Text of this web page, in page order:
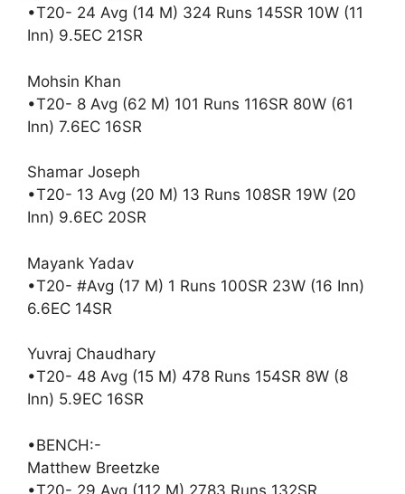
•T20- 24 Avg (14 M) 324 Runs 145SR 10W (11
Inn) 9.5EC 21SR
Mohsin Khan
•T20- 8 Avg (62 M) 101 Runs 116SR 80W (61
Inn) 7.6EC 16SR
Shamar Joseph
•T20- 13 Avg (20 M) 13 Runs 108SR 19W (20
Inn) 9.6EC 20SR
Mayank Yadav
•T20- #Avg (17 M) 1 Runs 100SR 23W (16 Inn)
6.6EC 14SR
Yuvraj Chaudhary
•T20- 48 Avg (15 M) 478 Runs 154SR 8W (8
Inn) 5.9EC 16SR
•BENCH:-
Matthew Breetzke
•T20- 29 Avg (112 M) 2783 Runs 132SR